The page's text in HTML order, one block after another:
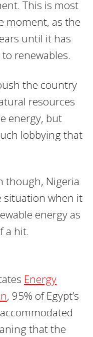
This is most
moment, as the
until it has
renewables.
the country
resources
energy, but
lobbying that
though, Nigeria
situation when it
energy as
a hit.
Energy
, 95% of Egypt’s
that the